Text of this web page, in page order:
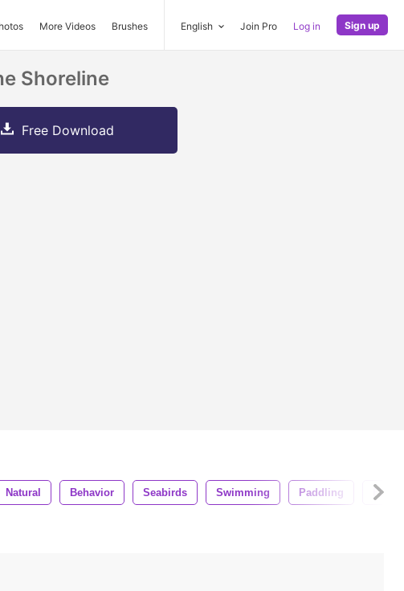
More Videos Brushes English Join Pro Log in Sign up
Shoreline
Free Download
Natural Behavior Seabirds Swimming Paddling Flock